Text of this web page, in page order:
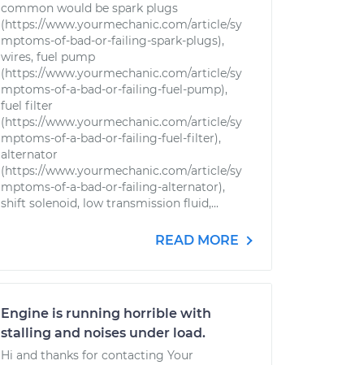
common would be spark plugs
(https://www.yourmechanic.com/article/sy
mptoms-of-bad-or-failing-spark-plugs),
wires, fuel pump
(https://www.yourmechanic.com/article/sy
mptoms-of-a-bad-or-failing-fuel-pump),
fuel filter
(https://www.yourmechanic.com/article/sy
mptoms-of-a-bad-or-failing-fuel-filter),
alternator
(https://www.yourmechanic.com/article/sy
mptoms-of-a-bad-or-failing-alternator),
shift solenoid, low transmission fluid,...
READ MORE
Engine is running horrible with
stalling and noises under load.
Hi and thanks for contacting Your